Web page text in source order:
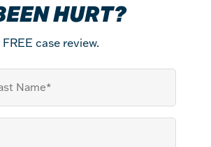
HURT?
case review.
(Required)